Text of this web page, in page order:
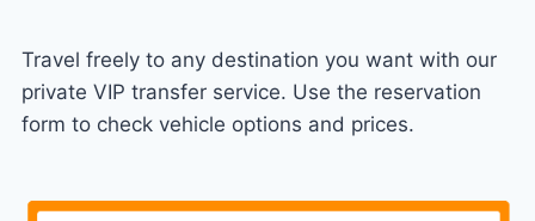
Travel freely to any destination you want with our
private VIP transfer service. Use the reservation
form to check vehicle options and prices.